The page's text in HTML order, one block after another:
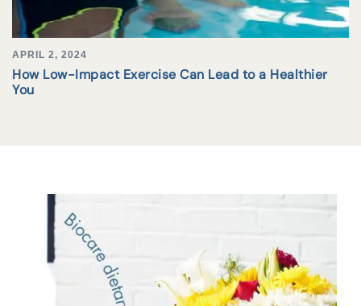
APRIL 2, 2024
How Low-Impact Exercise Can Lead to a Healthier
You